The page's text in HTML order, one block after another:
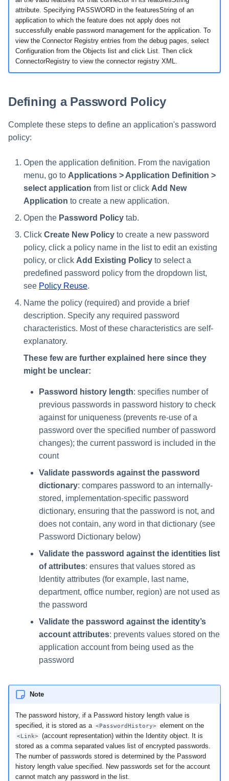
Creating an Azure Bot for
IdentityIQ's Microsoft Teams
Installing and Configuring the
IdentityIQ Service Code
for Microsoft Teams in
Notifications in IdentityIQ
Installing the IdentityIQ
Application in Microsoft
Configuration
Import From File
Identity Request
Missing Managed
Scan
Policy Scan
Propagate Role Change
Reset Failed
NativeIdentityChangeEvents
Role Index Refresh
Run Rule
Sequential Task Launcher
System Maintenance
attribute. Specifying PASSWORD in the featuresString of an
application to which the feature does not apply does not
successfully enable password management for the application. To
view the Connector Registry entries from the debug pages, select
Configuration from the Objects list and click List. Then click
ConnectorRegistry to view the connector registry XML.
Defining a Password Policy
Complete these steps to define an application's password
policy:
Open the application definition. From the navigation
menu, go to Applications > Application Definition >
select application from list or click Add New
Application to create a new application.
Open the Password Policy tab.
Click Create New Policy to create a new password
policy, click a policy name in the list to edit an existing
policy, or click Add Existing Policy to select a
predefined password policy from the dropdown list,
see Policy Reuse.
Name the policy (required) and provide a brief
description. Specify any required password
characteristics. Most of these characteristics are self-
explanatory.
These few are further explained here since they
might be unclear:
Password history length: specifies number of
previous passwords in password history to check
against for uniqueness (prevents re-use of a
password over the specified number of password
changes); the current password is included in the
count
Validate passwords against the password
dictionary: compares password to an internally-
stored, implementation-specific password
dictionary, ensuring that the password is not, and
does not contain, any word in that dictionary (see
Password Dictionary below)
Validate the password against the identities list
of attributes: ensures that values stored as
Identity attributes (for example, last name,
department, office number, region) are not used as
the password
Validate the password against the identity’s
account attributes: prevents values stored on the
application account from being used as the
password
Note
The password history, if a Password history length value is
specified, it is stored as a <PasswordHistory> element on the
<Link> (account representation) within the Identity object. It is
stored as a comma separated values list of encrypted passwords.
The number of passwords stored is determined by the Password
history length value specified. New passwords set for the account
cannot match any password in the list.